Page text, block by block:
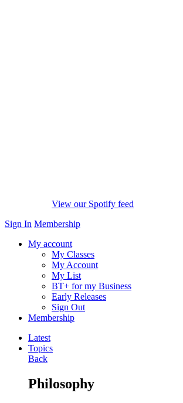
View our Spotify feed
Sign In Membership
My account
My Classes
My Account
My List
BT+ for my Business
Early Releases
Sign Out
Membership
Latest
Topics
Back
Philosophy